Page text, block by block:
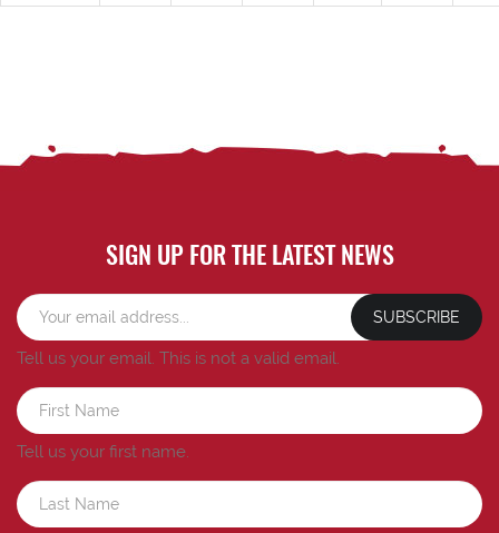
SIGN UP FOR THE LATEST NEWS
SUBSCRIBE
Tell us your email. This is not a valid email.
Tell us your first name.